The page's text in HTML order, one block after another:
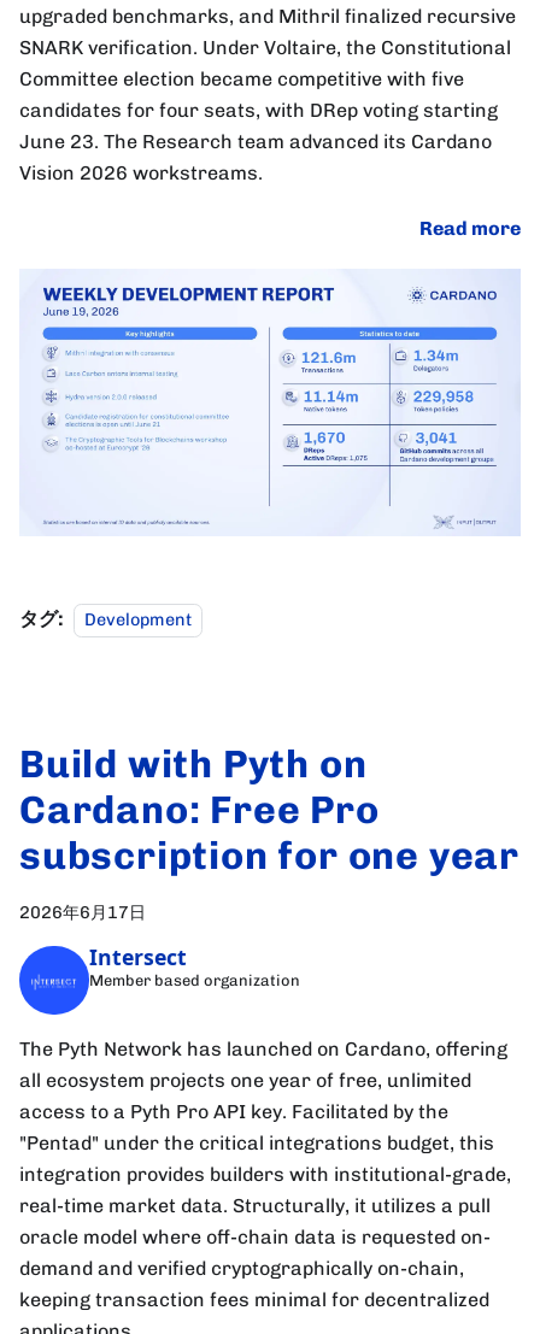
upgraded benchmarks, and Mithril finalized recursive
SNARK verification. Under Voltaire, the Constitutional
Committee election became competitive with five
candidates for four seats, with DRep voting starting
June 23. The Research team advanced its Cardano
Vision 2026 workstreams.
Read more
タグ: Development
Build with Pyth on
Cardano: Free Pro
subscription for one year
2026年6月17日
Intersect
Member based organization
The Pyth Network has launched on Cardano, offering
all ecosystem projects one year of free, unlimited
access to a Pyth Pro API key. Facilitated by the
"Pentad" under the critical integrations budget, this
integration provides builders with institutional-grade,
real-time market data. Structurally, it utilizes a pull
oracle model where off-chain data is requested on-
demand and verified cryptographically on-chain,
keeping transaction fees minimal for decentralized